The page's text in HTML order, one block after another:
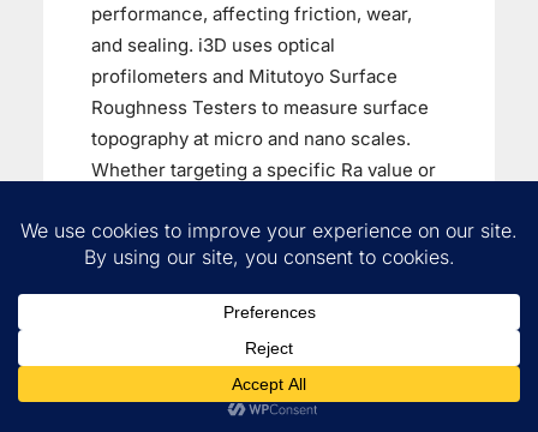
performance, affecting friction, wear,
and sealing. i3D uses optical
profilometers and Mitutoyo Surface
Roughness Testers to measure surface
topography at micro and nano scales.
Whether targeting a specific Ra value or
applications, we deliver accurate, non-
destructive surface analysis.